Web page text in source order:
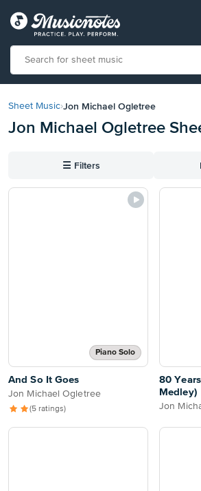
our
Statement
with
Sheet Music›Jon Michael Ogletree
Jon Michael Ogletree
☰ Filters
Piano Solo
And So It Goes
Jon Michael Ogletree
(5 ratings)
80
Medley)
Jon